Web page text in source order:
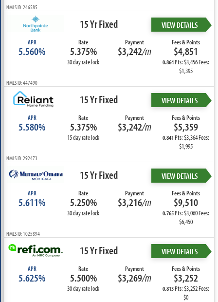
NMLS ID: 246585
15 Yr Fixed VIEW DETAILS
APR
5.560%
Rate
5.375%
30 day rate lock
Payment
$3,242/m
Fees & Points
$4,851
0.864Pts: $3,456 Fees:
$1,395
NMLS ID: 447490
15 Yr Fixed VIEW DETAILS
APR
5.580%
Rate
5.375%
15 day rate lock
Payment
$3,242/m
Fees & Points
$5,359
0.841Pts: $3,364 Fees:
$1,995
NMLS ID: 292473
15 Yr Fixed VIEW DETAILS
APR
5.611%
Rate
5.250%
30 day rate lock
Payment
$3,216/m
Fees & Points
$9,510
0.765Pts: $3,060 Fees:
$6,450
NMLS ID: 1025894
15 Yr Fixed VIEW DETAILS
APR
5.625%
Rate
5.500%
30 day rate lock
Payment
$3,269/m
Fees & Points
$3,252
0.813Pts: $3,252 Fees:
$0